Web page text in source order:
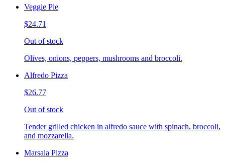
Veggie Pie
$24.71
Out of stock
Olives, onions, peppers, mushrooms and broccoli.
Alfredo Pizza
$26.77
Out of stock
Tender grilled chicken in alfredo sauce with spinach, broccoli,
and mozzarella.
Marsala Pizza